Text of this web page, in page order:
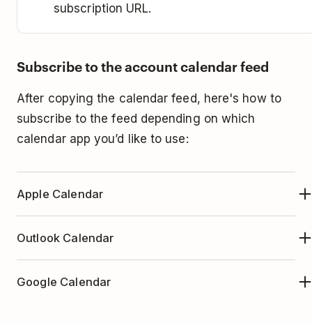
subscription URL.
Subscribe to the account calendar feed
After copying the calendar feed, here's how to
subscribe to the feed depending on which
calendar app you’d like to use:
Apple Calendar
Select New Calendar Subscription...
Outlook Calendar
Google Calendar